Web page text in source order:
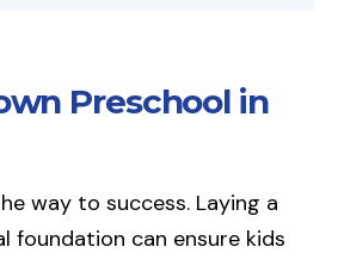
Preschool in
way to success. Laying a
foundation can ensure kids